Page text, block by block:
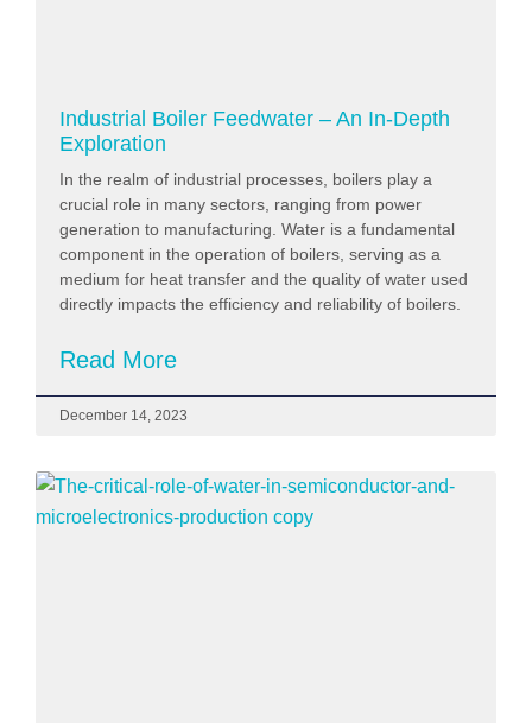
Industrial Boiler Feedwater – An In-Depth
Exploration
In the realm of industrial processes, boilers play a
crucial role in many sectors, ranging from power
generation to manufacturing. Water is a fundamental
component in the operation of boilers, serving as a
medium for heat transfer and the quality of water used
directly impacts the efficiency and reliability of boilers.
Read More
December 14, 2023